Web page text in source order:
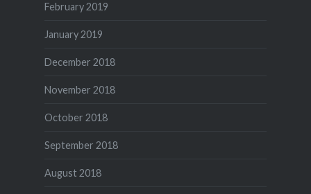
February 2019
January 2019
December 2018
November 2018
October 2018
September 2018
August 2018